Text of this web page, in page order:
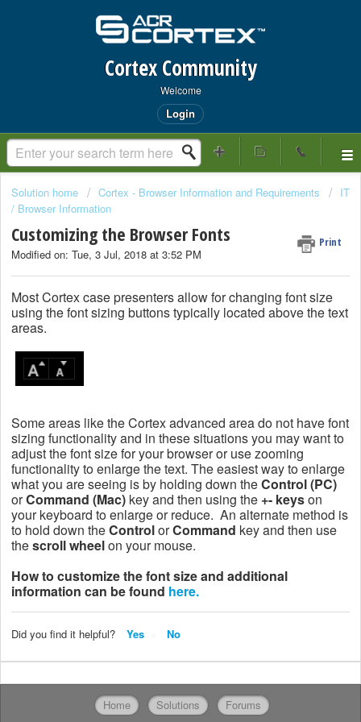
Cortex Community
Welcome
Login
Solution home Cortex - Browser Information and Requirements
IT
/ Browser Information
Customizing the Browser Fonts Print
Modified on: Tue, 3 Jul, 2018 at 3:52 PM
Most Cortex case presenters allow for changing font size
using the font sizing buttons typically located above the text
areas.
Some areas like the Cortex advanced area do not have font
sizing functionality and in these situations you may want to
adjust the font size for your browser or use zooming
functionality to enlarge the text. The easiest way to enlarge
what you are seeing is by holding down theControl (PC)
orCommand (Mac) key and then using the +- keyson
your keyboard to enlarge or reduce. An alternate method is
to hold down theControlorCommand key and then use
thescroll wheelon your mouse.
How to customize the font size and additional
information can be found here.
Did you find it helpful? Yes No
Home Solutions Forums